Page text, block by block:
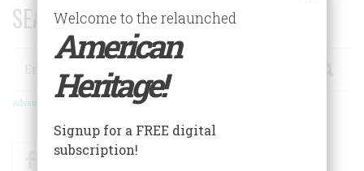
SEARCH 75 YEARS OF ESSAYS!
Search
Advanced Search
FacebookTwitter
Welcome to the relaunched
American
Heritage!
Signup for a FREE digital
subscription!